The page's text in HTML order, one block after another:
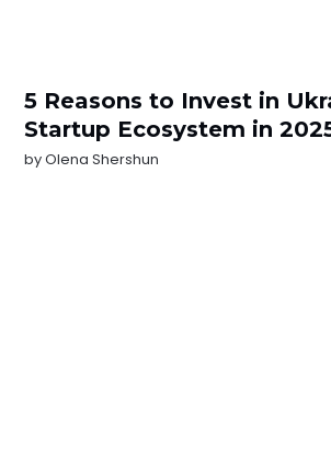
5 Reasons to Invest in
Startup Ecosystem in
byOlena Shershun